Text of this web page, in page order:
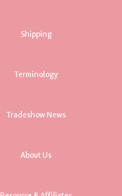
Shipping
Terminology
Tradeshow News
About Us